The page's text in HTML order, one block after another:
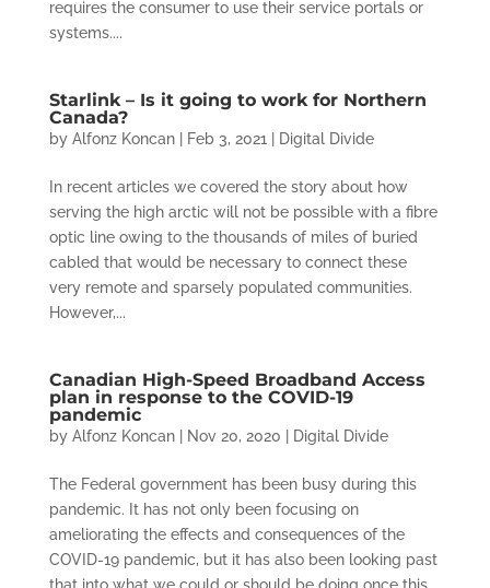
requires the consumer to use their service portals or
systems....
Starlink – Is it going to work for Northern
Canada?
by Alfonz Koncan| Feb 3, 2021 Digital Divide
In recent articles we covered the story about how
serving the high arctic will not be possible with a fibre
optic line owing to the thousands of miles of buried
cabled that would be necessary to connect these
very remote and sparsely populated communities.
However,...
Canadian High-Speed Broadband Access
plan in response to the COVID-19
pandemic
by Alfonz Koncan| Nov 20, 2020 Digital Divide
The Federal government has been busy during this
pandemic. It has not only been focusing on
ameliorating the effects and consequences of the
COVID-19 pandemic, but it has also been looking past